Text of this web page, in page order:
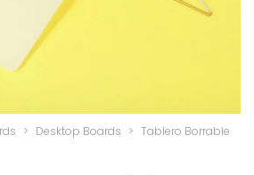
> Desktop Boards > Tablero Borrable